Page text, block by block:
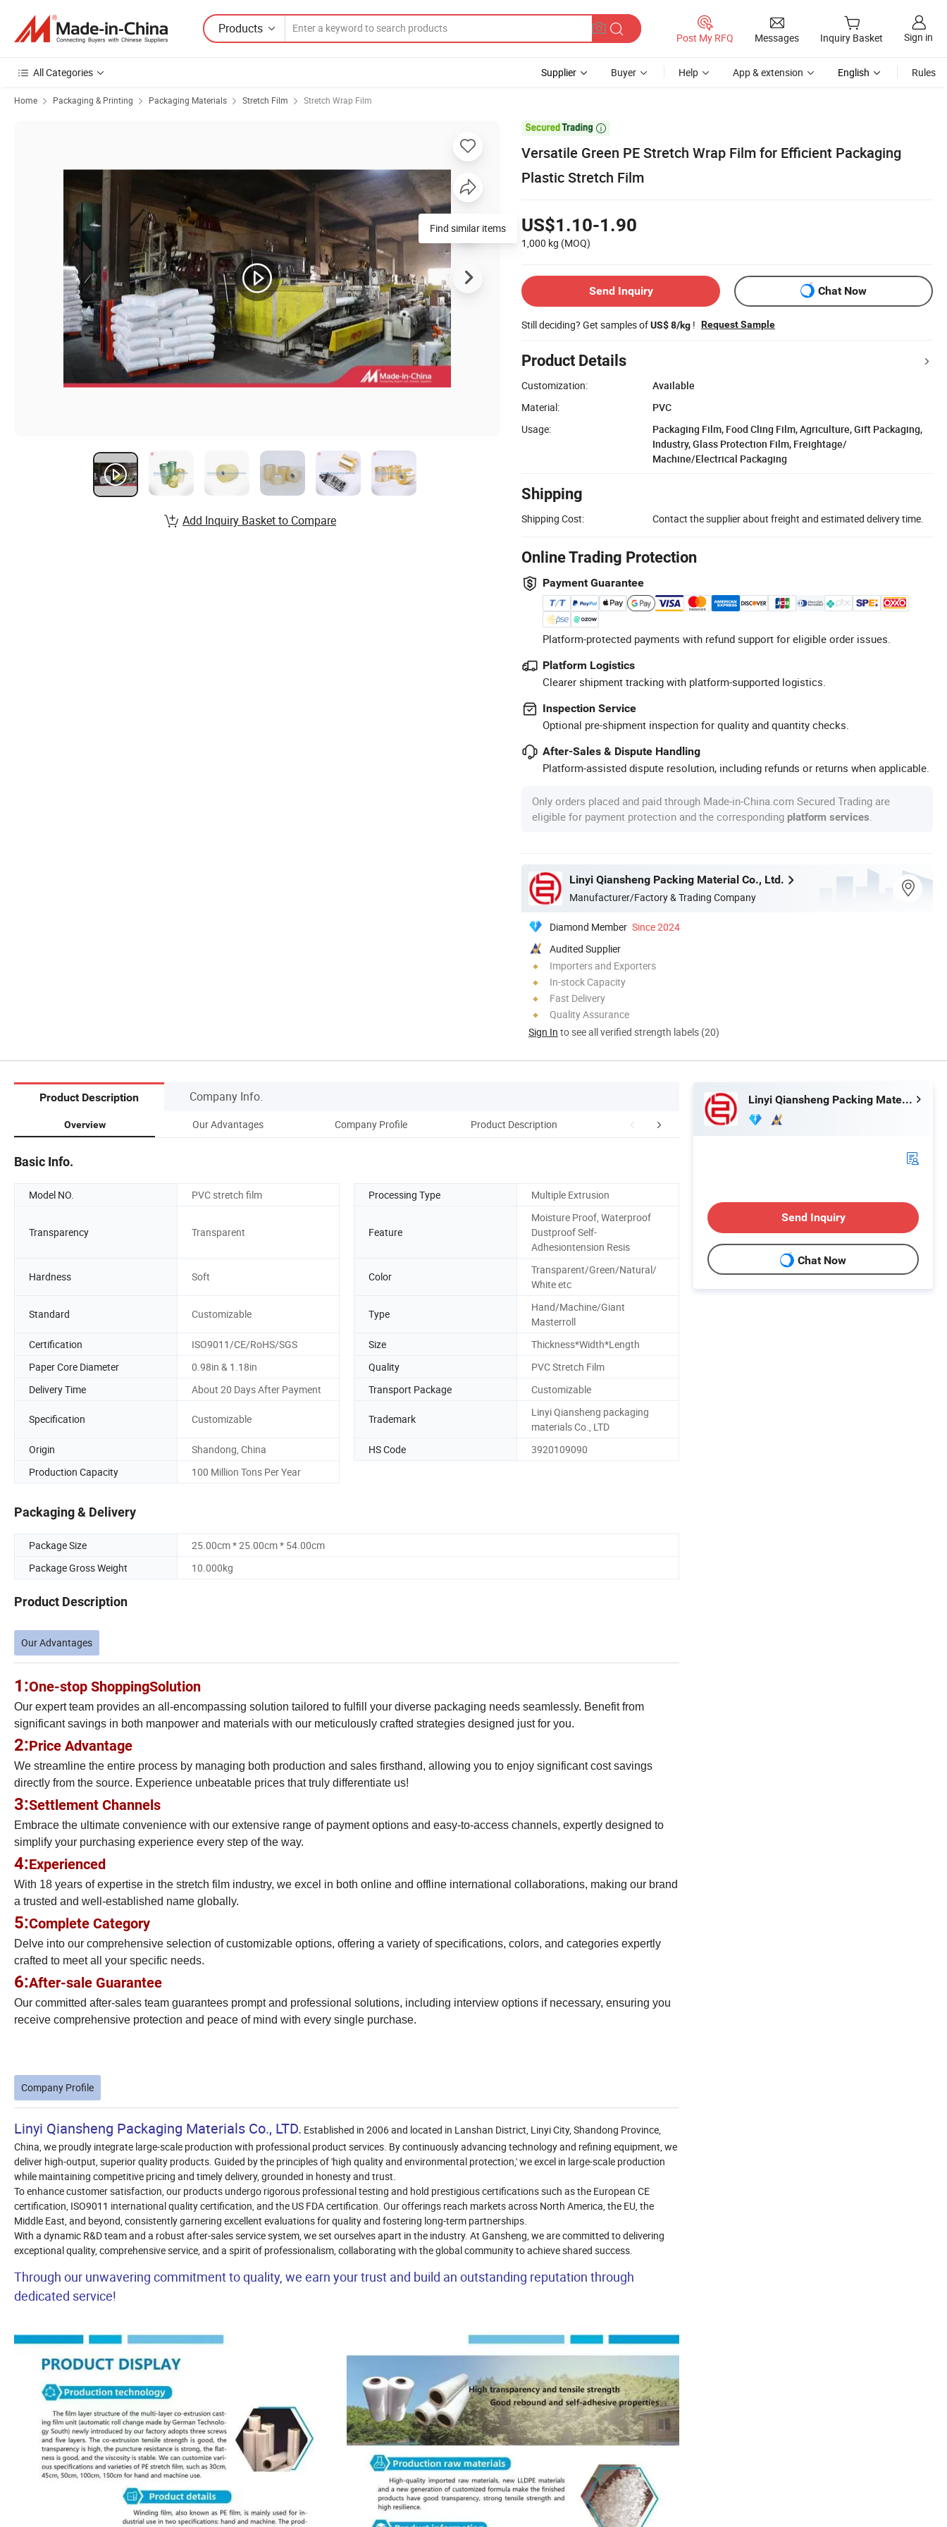
Products
Post My RFQ Messages Inquiry Basket Sign in
All Categories Supplier Buyer Help App & extension English Rules
Home Packaging & Printing Packaging Materials Stretch Film Stretch Wrap Film

Versatile Green PE Stretch Wrap Film for Efficient Packaging
Plastic Stretch Film
US$1.10-1.90
1,000 kg (MOQ)
Send Inquiry Chat Now
Still deciding? Get samples ofUS$ 8/kg ! Request Sample
Product Details
Customization:
Available
Material:
PVC
Usage:
Packaging Film, Food Cling Film, Agriculture, Gift Packaging,
Industry, Glass Protection Film, Freightage/
Machine/Electrical Packaging
Shipping
Shipping Cost: Contact the supplier about freight and estimated delivery time.
Online Trading Protection
Payment Guarantee
Platform-protected payments with refund support for eligible order issues.
Platform Logistics
Clearer shipment tracking with platform-supported logistics.
Inspection Service
Optional pre-shipment inspection for quality and quantity checks.
After-Sales & Dispute Handling
Platform-assisted dispute resolution, including refunds or returns when applicable.
Only orders placed and paid through Made-in-China.com Secured Trading are
eligible for payment protection and the corresponding platform services
Linyi Qiansheng Packing Material Co., Ltd.
Manufacturer/Factory & Trading Company
Diamond Member Since 2024
Audited Supplier
Importers and Exporters
In-stock Capacity
Fast Delivery
Quality Assurance
Sign In to see all verified strength labels (20)
Find similar items
Add Inquiry Basket to Compare
Product Description Company Info.
Overview Our Advantages Company Profile Product Description Product Parameters Detailed Photos
Basic Info.
Model NO. PVC stretch film Processing Type Multiple Extrusion
Transparency Transparent Feature
Moisture Proof, Waterproof
Dustproof Self-
Adhesiontension Resis
Hardness Soft Color
Transparent/Green/Natural/
White etc
Standard Customizable Type
Hand/Machine/Giant
Masterroll
Certification
ISO9011/CE/RoHS/SGS Size
Thickness*Width*Length
Paper Core Diameter
0.98in & 1.18in Quality
PVC Stretch Film
Delivery Time
About 20 Days After Payment Transport Package Customizable
Specification Customizable Trademark
Linyi Qiansheng packaging
materials Co., LTD
Origin
Shandong, China HS Code
3920109090
Production Capacity
100 Million Tons Per Year
Packaging & Delivery
Package Size
25.00cm * 25.00cm * 54.00cm
Package Gross Weight
10.000kg
Product Description
Our Advantages
1:One-stop ShoppingSolution
Our expert team provides an all-encompassing solution tailored to fulfill your diverse packaging needs seamlessly. Benefit from
significant savings in both manpower and materials with our meticulously crafted strategies designed just for you.
2:Price Advantage
We streamline the entire process by managing both production and sales firsthand, allowing you to enjoy significant cost savings
directly from the source. Experience unbeatable prices that truly differentiate us!
3:Settlement Channels
Embrace the ultimate convenience with our extensive range of payment options and easy-to-access channels, expertly designed to
simplify your purchasing experience every step of the way.
4:Experienced
With 18 years of expertise in the stretch film industry, we excel in both online and offline international collaborations, making our brand
a trusted and well-established name globally.
5:Complete Category
Delve into our comprehensive selection of customizable options, offering a variety of specifications, colors, and categories expertly
crafted to meet all your specific needs.
6:After-sale Guarantee
Our committed after-sales team guarantees prompt and professional solutions, including interview options if necessary, ensuring you
receive comprehensive protection and peace of mind with every single purchase.
Company Profile
Linyi Qiansheng Packaging Materials Co., LTD. Established in 2006 and located in Lanshan District, Linyi City, Shandong Province,
China, we proudly integrate large-scale production with professional product services. By continuously advancing technology and refining equipment, we
deliver high-output, superior quality products. Guided by the principles of 'high quality and environmental protection,' we excel in large-scale production
while maintaining competitive pricing and timely delivery, grounded in honesty and trust.
To enhance customer satisfaction, our products undergo rigorous professional testing and hold prestigious certifications such as the European CE
certification, ISO9011 international quality certification, and the US FDA certification. Our offerings reach markets across North America, the EU, the
Middle East, and beyond, consistently garnering excellent evaluations for quality and fostering long-term partnerships.
With a dynamic R&D team and a robust after-sales service system, we set ourselves apart in the industry. At Gansheng, we are committed to delivering
exceptional quality, comprehensive service, and a spirit of professionalism, collaborating with the global community to achieve shared success.
Through our unwavering commitment to quality, we earn your trust and build an outstanding reputation through
dedicated service!
Linyi Qiansheng Packing Material Co., Ltd.
Send Inquiry
Chat Now